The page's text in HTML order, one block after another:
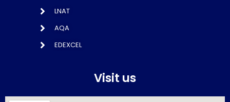
LNAT
AQA
EDEXCEL
Visit us